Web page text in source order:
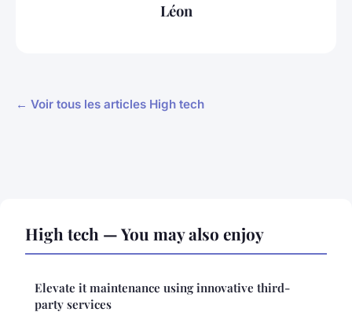
Léon
← Voir tous les articles High tech
High tech — You may also enjoy
Elevate it maintenance using innovative third-
party services